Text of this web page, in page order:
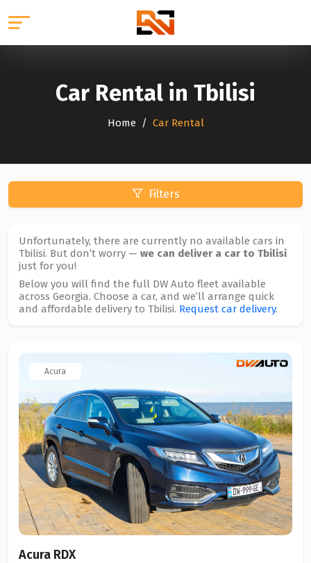
Car Rental in Tbilisi
Home Car Rental
Filters
Unfortunately, there are currently no available cars in
Tbilisi. But don’t worry — we can deliver a car to Tbilisi
just for you!
Below you will find the full DW Auto fleet available
across Georgia. Choose a car, and we’ll arrange quick
and affordable delivery to Tbilisi. Request car delivery.
Acura
Acura RDX